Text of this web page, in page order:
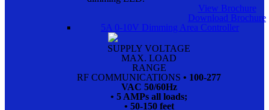
View Brochure
Download Brochure
5A 0-10V Dimming Area Controller
SUPPLY VOLTAGE
MAX. LOAD
RANGE
RF COMMUNICATIONS • 100-277
VAC 50/60Hz
• 5 AMPs all loads;
• 50-150 feet